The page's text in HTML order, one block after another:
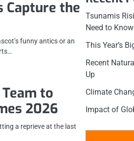
Capture the
funny antics or an
to
2026
a reprieve at the last
Tsunamis
Need to Know
This Year’s
Recent
Up
Climate
Impact of